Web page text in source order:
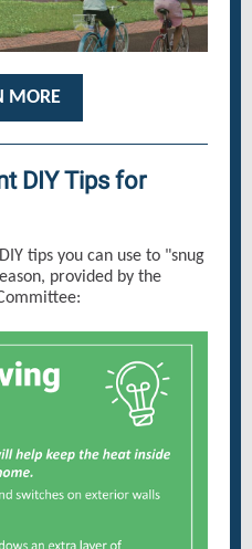
MORE
DIY Tips for
tips you can use to "snug
provided by the